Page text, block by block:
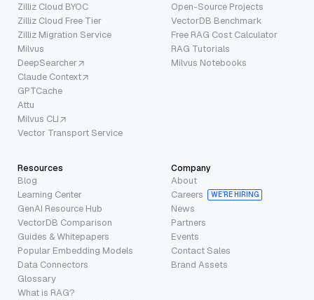
Zilliz Cloud BYOC
Zilliz Cloud Free Tier
Zilliz Migration Service
Milvus
DeepSearcher
Claude Context
GPTCache
Attu
Milvus CLI
Vector Transport Service
Open-Source Projects
VectorDB Benchmark
Free RAG Cost Calculator
RAG Tutorials
Milvus Notebooks
Resources
Blog
Learning Center
GenAI Resource Hub
VectorDB Comparison
Guides & Whitepapers
Popular Embedding Models
Data Connectors
Glossary
What is RAG?
Company
About
Careers
WE’RE HIRING
News
Partners
Events
Contact Sales
Brand Assets